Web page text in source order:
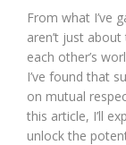
From what I’ve
aren’t just
each other’s
I’ve found that
on mutual
this article, I’ll
unlock the